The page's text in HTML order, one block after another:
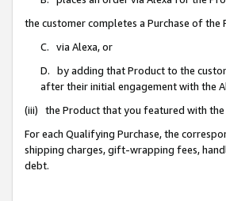
the customer completes a Purchase of
C. via Alexa, or
D. by adding that Product to the
after their initial engagement with the
(iii) the Product that you featured with the
For each Qualifying Purchase, the
shipping charges, gift-wrapping fees,
debt.